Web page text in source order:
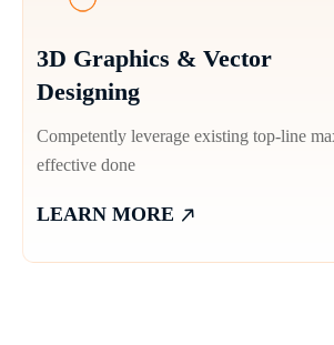
3D Graphics & Vector
Designing
Competently leverage existing top-line
effective done
LEARN MORE